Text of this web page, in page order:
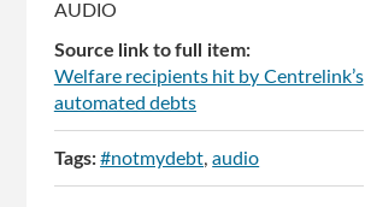
AUDIO
Source link to full item:
Welfare recipients hit by Centrelink’s
automated debts
Tags:#notmydebt audio